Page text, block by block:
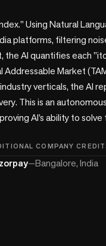
Using Natural
platforms, filtering
AI quantifies each
Market
verticals, the AI
This is an
AI’s ability to
COMPANY
—Bangalore, India